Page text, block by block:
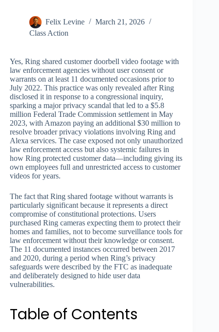
Felix Levine
March 21, 2026
Class Action
Yes, Ring shared customer doorbell video footage with
law enforcement agencies without user consent or
warrants on at least 11 documented occasions prior to
July 2022. This practice was only revealed after Ring
disclosed it in response to a congressional inquiry,
sparking a major privacy scandal that led to a $5.8
million Federal Trade Commission settlement in May
2023, with Amazon paying an additional $30 million to
resolve broader privacy violations involving Ring and
Alexa services. The case exposed not only unauthorized
law enforcement access but also systemic failures in
how Ring protected customer data—including giving its
own employees full and unrestricted access to customer
videos for years.
The fact that Ring shared footage without warrants is
particularly significant because it represents a direct
compromise of constitutional protections. Users
purchased Ring cameras expecting them to protect their
homes and families, not to become surveillance tools for
law enforcement without their knowledge or consent.
The 11 documented instances occurred between 2017
and 2020, during a period when Ring’s privacy
safeguards were described by the FTC as inadequate
and deliberately designed to hide user data
vulnerabilities.
Table of Contents